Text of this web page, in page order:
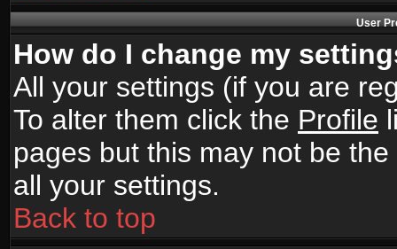
User
How do I change my
All your settings (if you are
To alter them click the Profile
pages but this may not be
all your settings.
Back to top